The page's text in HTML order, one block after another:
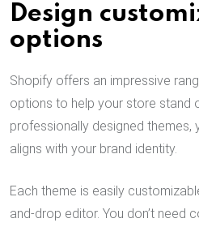
Design
options
Shopify offers an impressive
options to help your store stand
professionally designed themes,
aligns with your brand identity.
Each theme is easily
and-drop editor. You don’t need